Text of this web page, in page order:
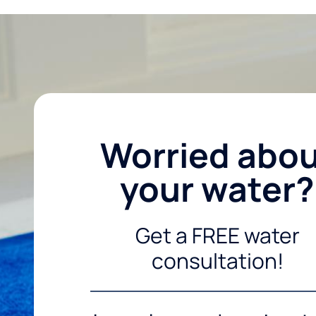
Worried
your water?
Get a FREE water
consultation!